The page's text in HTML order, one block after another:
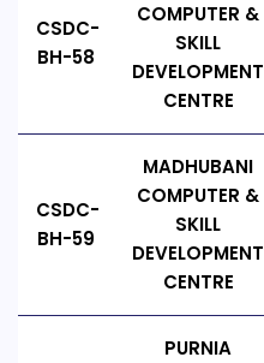
CSDC-
BH-58
COMPUTER &
SKILL
DEVELOPMENT
CENTRE
CSDC-
BH-59
MADHUBANI
COMPUTER &
SKILL
DEVELOPMENT
CENTRE
PURNIA